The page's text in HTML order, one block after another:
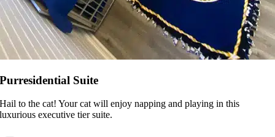
Purresidential Suite
Hail to the cat! Your cat will enjoy napping and playing in this
luxurious executive tier suite.